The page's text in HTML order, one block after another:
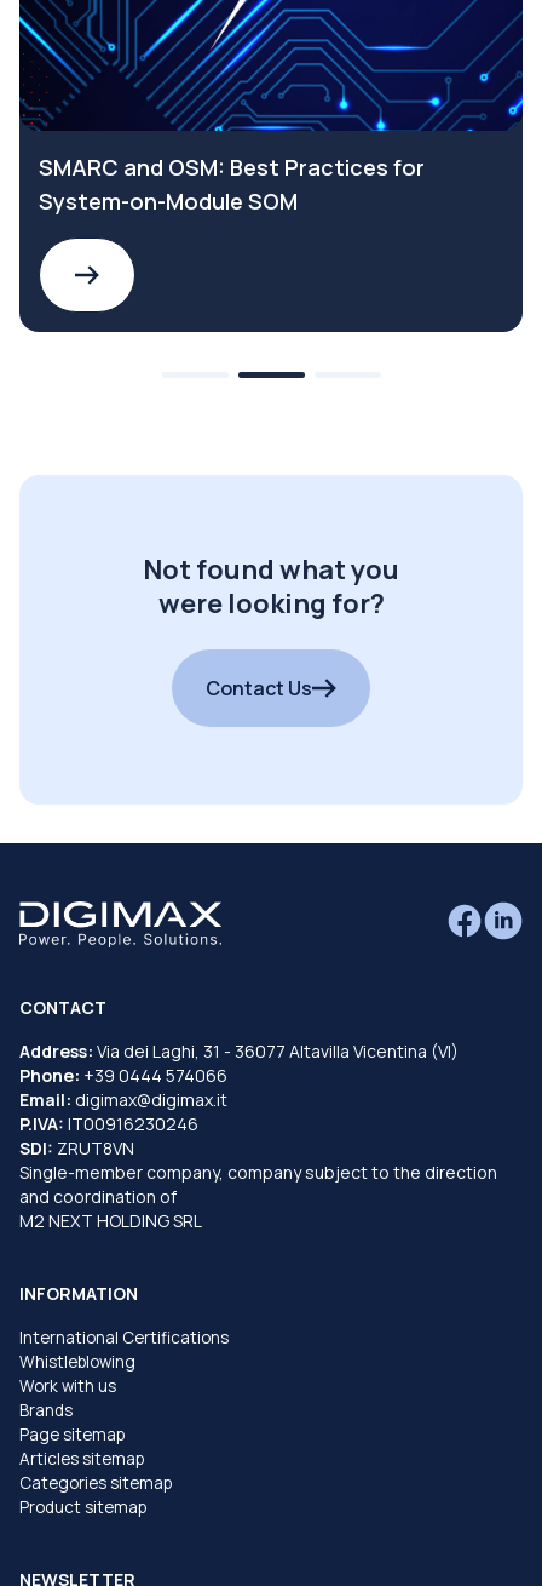
SMARC and OSM: Best Practices for
System-on-Module SOM
Not found what you
were looking for?
Contact Us
CONTACT
Address: Via dei Laghi, 31 - 36077 Altavilla Vicentina (VI)
Phone: +39 0444 574066
Email: digimax@digimax.it
P.IVA: IT00916230246
SDI: ZRUT8VN
Single-member company, company subject to the direction
and coordination of
M2 NEXT HOLDING SRL
INFORMATION
International Certifications
Whistleblowing
Work with us
Brands
Page sitemap
Articles sitemap
Categories sitemap
Product sitemap
NEWSLETTER